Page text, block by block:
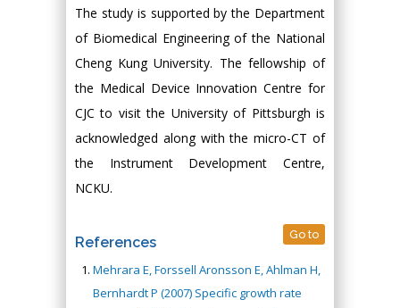
The study is supported by the Department
of Biomedical Engineering of the National
Cheng Kung University. The fellowship of
the Medical Device Innovation Centre for
CJC to visit the University of Pittsburgh is
acknowledged along with the micro-CT of
the Instrument Development Centre,
NCKU.
References Go to
Mehrara E, Forssell Aronsson E, Ahlman H,
Bernhardt P (2007) Specific growth rate